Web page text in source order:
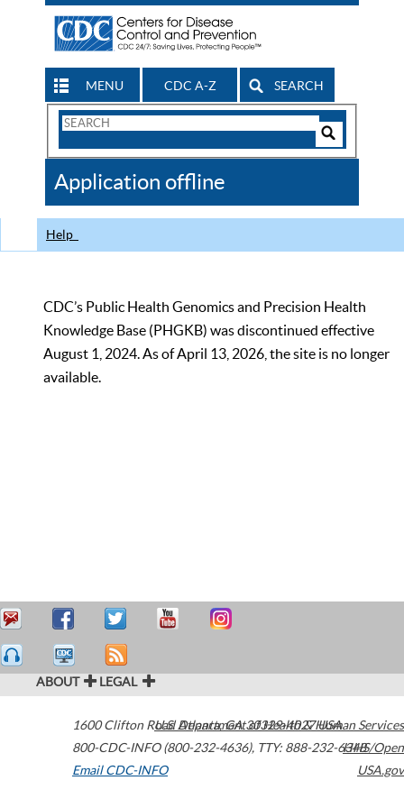
MENU CDC A-Z SEARCH
Search
CDC
Application offline
Help
CDC’s Public Health Genomics and Precision Health
Knowledge Base (PHGKB) was discontinued effective
August 1, 2024. As of April 13, 2026, the site is no longer
available.
ABOUT LEGAL
1600 Clifton Road Atlanta,GA30329-4027USA
800-CDC-INFO (800-232-4636), TTY: 888-232-6348
Email CDC-INFO
U.S. Department of Health & Human Services
HHS/Open
USA.gov